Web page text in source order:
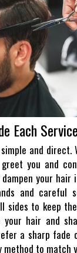
Each Service
and direct.
you and
your hair
and careful
sides to keep
hair and
a sharp fade
method to match